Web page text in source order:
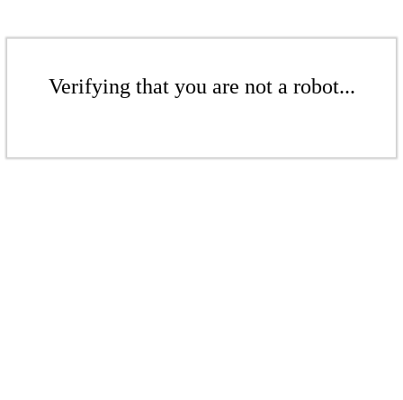
Verifying that you are not a robot...